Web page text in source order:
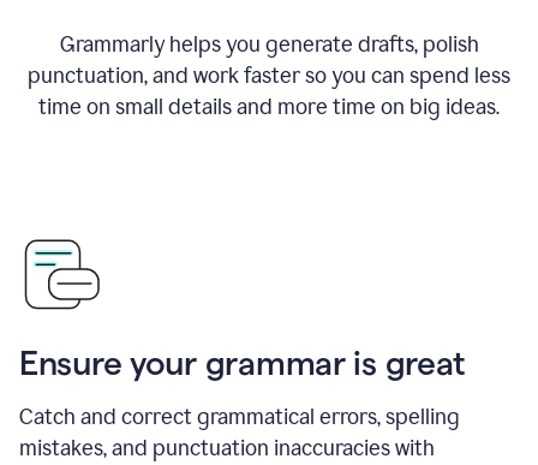
Grammarly helps you generate drafts, polish
punctuation, and work faster so you can spend less
time on small details and more time on big ideas.
Ensure your grammar is great
Catch and correct grammatical errors, spelling
mistakes, and punctuation inaccuracies with